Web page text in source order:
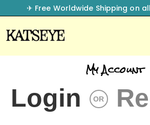
✈︎ Free Worldwide Shipping on
My Account
Login OR